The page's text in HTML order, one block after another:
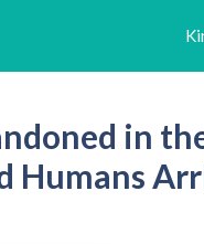
in
Humans